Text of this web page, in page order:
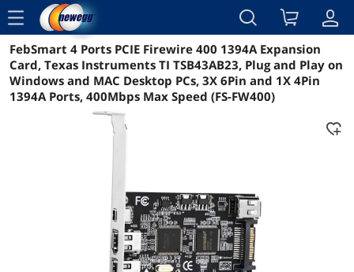
menu
Reviews Details Overview
FebSmart 4 Ports PCIE Firewire 400 1394A Expansion
Card, Texas Instruments TI TSB43AB23, Plug and Play on
Windows and MAC Desktop PCs, 3X 6Pin and 1X 4Pin
1394A Ports, 400Mbps Max Speed (FS-FW400)